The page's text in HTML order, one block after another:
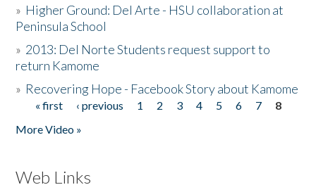
» Higher Ground: Del Arte - HSU collaboration at
Peninsula School
» 2013: Del Norte Students request support to
return Kamome
» Recovering Hope - Facebook Story about Kamome
Pages
« first ‹ previous 1 2 3 4 5 6 7
8
More Video »
Web Links